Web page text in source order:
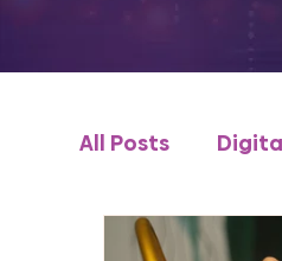
All Posts
Content &